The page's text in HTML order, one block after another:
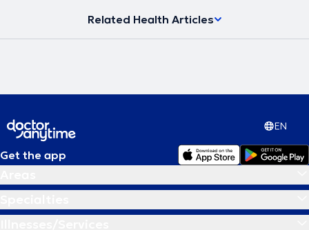
Related Health Articles
EN
Get the app